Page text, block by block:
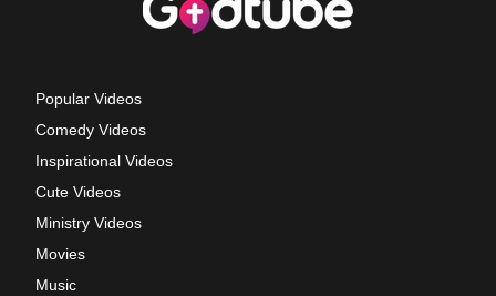
Popular Videos
Comedy Videos
Inspirational Videos
Cute Videos
Ministry Videos
Movies
Music